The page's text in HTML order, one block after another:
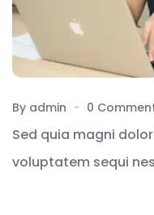
By admin 0
Sed quia magni
voluptatem sequi